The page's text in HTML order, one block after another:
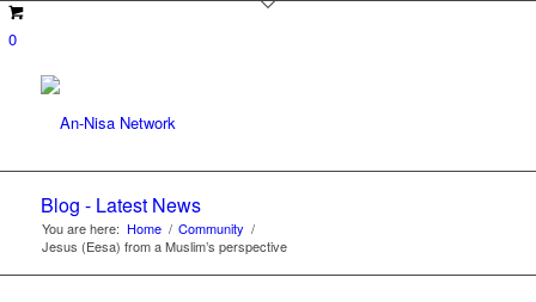
0
Blog - Latest News
You are here: Home / Community /
Jesus (Eesa) from a Muslim’s perspective